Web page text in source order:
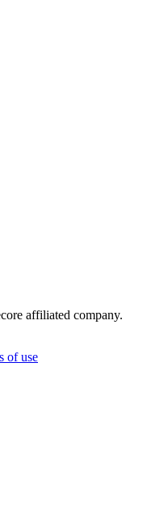
affiliated company.
of use